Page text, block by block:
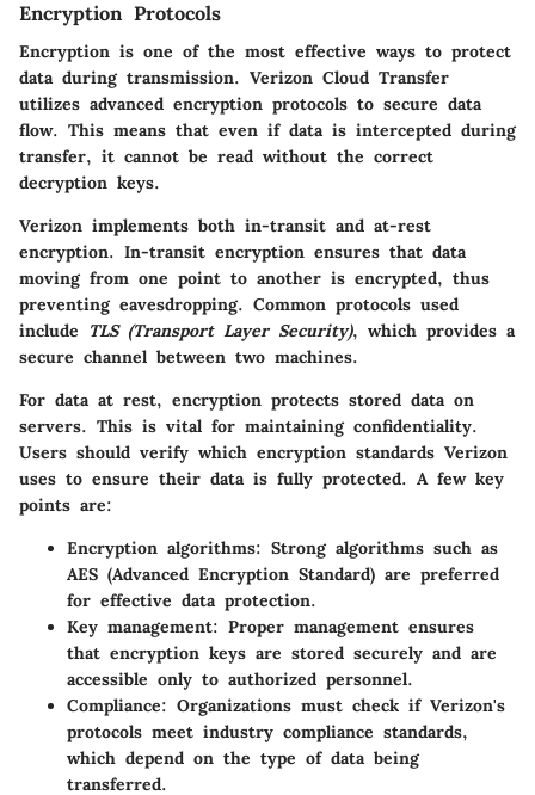
Encryption Protocols
Encryption is one of the most effective ways to protect
data during transmission. Verizon Cloud Transfer
utilizes advanced encryption protocols to secure data
flow. This means that even if data is intercepted during
transfer, it cannot be read without the correct
decryption keys.
Verizon implements both in-transit and at-rest
encryption. In-transit encryption ensures that data
moving from one point to another is encrypted, thus
preventing eavesdropping. Common protocols used
include
TLS (Transport Layer Security), which provides a
secure channel between two machines.
For data at rest, encryption protects stored data on
servers. This is vital for maintaining confidentiality.
Users should verify which encryption standards Verizon
uses to ensure their data is fully protected. A few key
points are:
Encryption algorithms: Strong algorithms such as
AES (Advanced Encryption Standard) are preferred
for effective data protection.
Key management: Proper management ensures
that encryption keys are stored securely and are
accessible only to authorized personnel.
Compliance: Organizations must check if Verizon's
protocols meet industry compliance standards,
which depend on the type of data being
transferred.